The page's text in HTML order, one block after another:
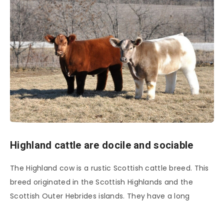
Highland cattle are docile and sociable
The Highland cow is a rustic Scottish cattle breed. This
breed originated in the Scottish Highlands and the
Scottish Outer Hebrides islands. They have a long